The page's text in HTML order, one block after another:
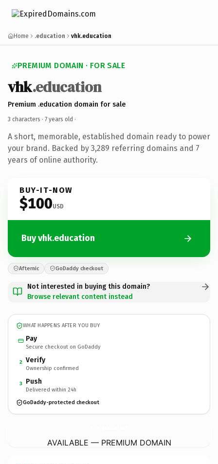
Home .education vhk.education
PREMIUM DOMAIN · FOR SALE
vhk.education
Premium .education domain for sale
3 characters · 7 years old ·
A short, memorable, established domain ready to power
your brand. Backed by 3,289 referring domains and 7
years of online authority.
BUY-IT-NOW
$100USD
Buy vhk.education
Afternic GoDaddy checkout
Not interested in buying this domain?
Browse relevant content instead
WHAT HAPPENS AFTER YOU BUY
Pay
Secure checkout on GoDaddy
2 Verify
Ownership confirmed
3 Push
Delivered within 24h
GoDaddy-protected checkout
AVAILABLE — PREMIUM DOMAIN